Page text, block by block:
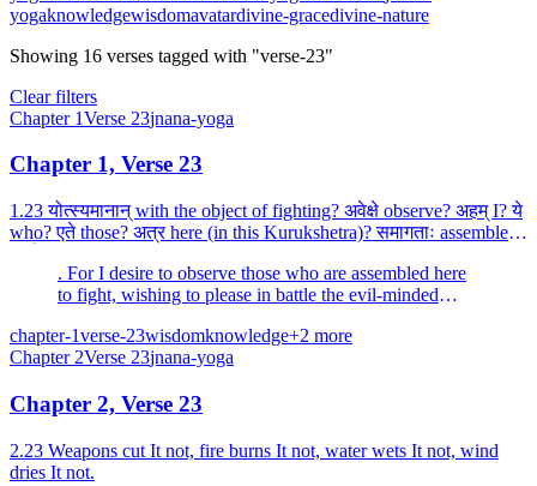
yogaknowledgewisdomavatardivine-gracedivine-nature
Showing 16 verses tagged with "verse-23"
Clear filters
Chapter 1Verse 23jnana-yoga
Chapter 1, Verse 23
1.23 योत्स्यमानान् with the object of fighting? अवेक्षे observe? अहम् I? ये
who? एते those? अत्र here (in this Kurukshetra)? समागताः assembled?
. For I desire to observe those who are assembled here
to fight, wishing to please in battle the evil-minded
chapter-1verse-23wisdomknowledge+2 more
Chapter 2Verse 23jnana-yoga
Chapter 2, Verse 23
2.23 Weapons cut It not, fire burns It not, water wets It not, wind
dries It not.